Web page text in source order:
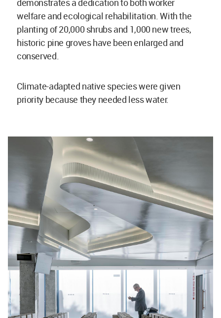
welfare and ecological rehabilitation. With the
planting of 20,000 shrubs and 1,000 new trees,
historic pine groves have been enlarged and
conserved.
Climate-adapted native species were given
priority because they needed less water.